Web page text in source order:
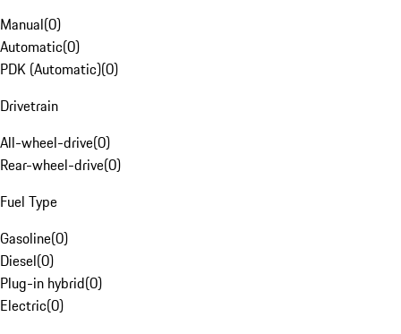
Manual(0)
Automatic(0)
PDK (Automatic)(0)
Drivetrain
All-wheel-drive(0)
Rear-wheel-drive(0)
Fuel Type
Gasoline(0)
Diesel(0)
Plug-in hybrid(0)
Electric(0)